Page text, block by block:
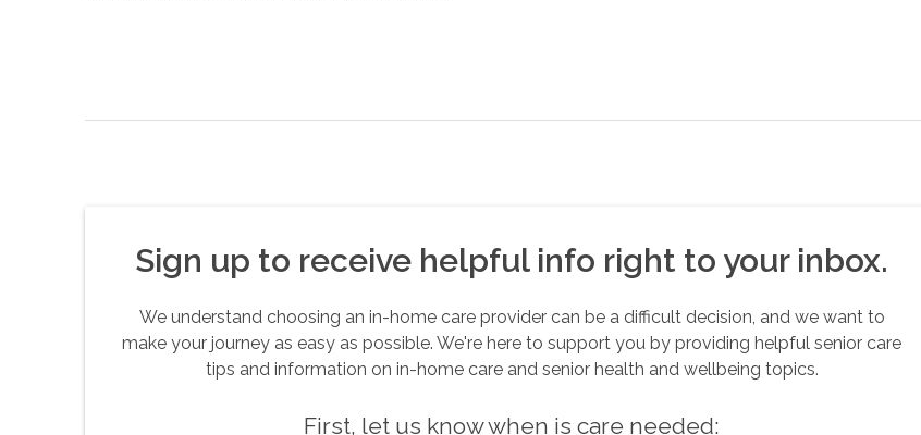
Sign up to receive helpful info right to your inbox.
We understand choosing an in-home care provider can be a difficult decision, and we want to
make your journey as easy as possible. We're here to support you by providing helpful senior care
tips and information on in-home care and senior health and wellbeing topics.
First, let us know when is care needed: